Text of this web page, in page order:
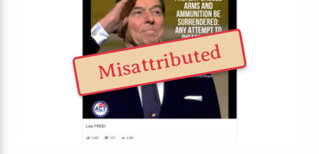
Misattributed